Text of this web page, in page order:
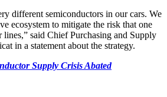
different semiconductors in our cars. We
ecosystem to mitigate the risk that one
lines,” said Chief Purchasing and Supply
in a statement about the strategy.
Supply Crisis Abated